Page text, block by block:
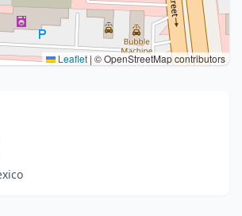
Leaflet | © OpenStreetMap contributors